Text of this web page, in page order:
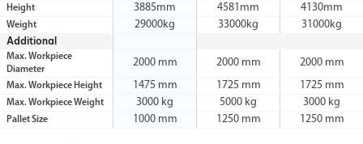
Height 3885mm 4581mm 4130mm
Weight 29000kg 33000kg
31000kg
Additional
Max. Workpiece
Diameter
2000 mm 2000 mm 2000 mm
Max. Workpiece Height 1475 mm 1725 mm 1725 mm
Max. Workpiece Weight 3000 kg 5000 kg 3000 kg
Pallet Size 1000 mm 1250 mm 1250 mm